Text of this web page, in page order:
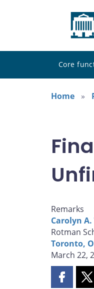
Core
Home
Remarks
Carolyn
Rotman
Toronto,
March 22,
Share